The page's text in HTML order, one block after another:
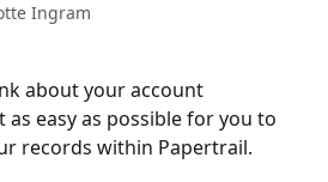
Ingram
about your account
easy as possible for you to
records within Papertrail.